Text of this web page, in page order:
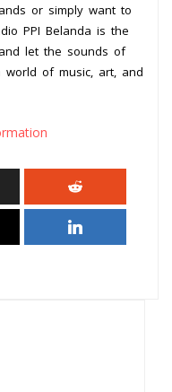
or simply want to
PPI Belanda is the
let the sounds of
of music, art, and